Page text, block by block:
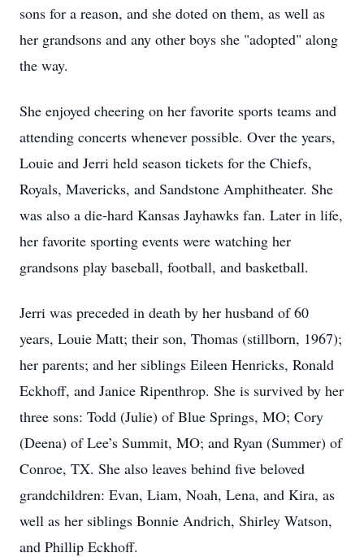
sons for a reason, and she doted on them, as well as
her grandsons and any other boys she "adopted" along
the way.
She enjoyed cheering on her favorite sports teams and
attending concerts whenever possible. Over the years,
Louie and Jerri held season tickets for the Chiefs,
Royals, Mavericks, and Sandstone Amphitheater. She
was also a die-hard Kansas Jayhawks fan. Later in life,
her favorite sporting events were watching her
grandsons play baseball, football, and basketball.
Jerri was preceded in death by her husband of 60
years, Louie Matt; their son, Thomas (stillborn, 1967);
her parents; and her siblings Eileen Henricks, Ronald
Eckhoff, and Janice Ripenthrop. She is survived by her
three sons: Todd (Julie) of Blue Springs, MO; Cory
(Deena) of Lee’s Summit, MO; and Ryan (Summer) of
Conroe, TX. She also leaves behind five beloved
grandchildren: Evan, Liam, Noah, Lena, and Kira, as
well as her siblings Bonnie Andrich, Shirley Watson,
and Phillip Eckhoff.